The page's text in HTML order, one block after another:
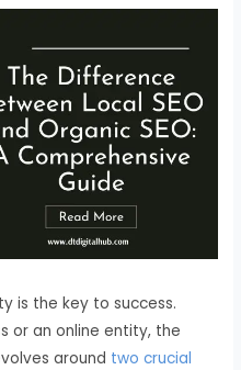
is the key to success.
or an online entity, the
around two crucial